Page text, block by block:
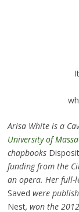
Arisa White is a
University of
chapbooks
funding from the
an opera. Her full-
Saved were
Nest, won the 2012